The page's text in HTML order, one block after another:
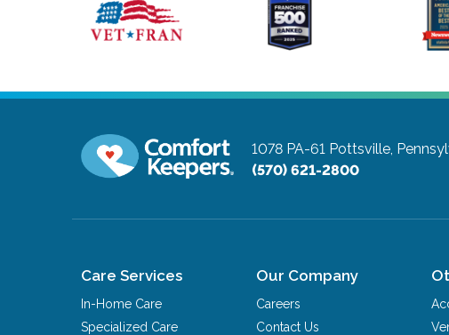
1078 PA-61 Pottsville,
(570) 621-2800
Care Services
In-Home Care
Specialized Care
Our Company
Careers
Contact Us